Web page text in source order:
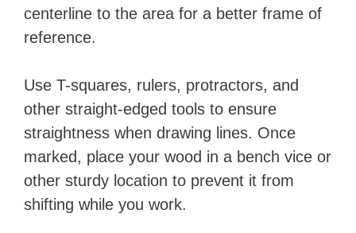
centerline to the area for a better frame of
reference.
Use T-squares, rulers, protractors, and
other straight-edged tools to ensure
straightness when drawing lines. Once
marked, place your wood in a bench vice or
other sturdy location to prevent it from
shifting while you work.